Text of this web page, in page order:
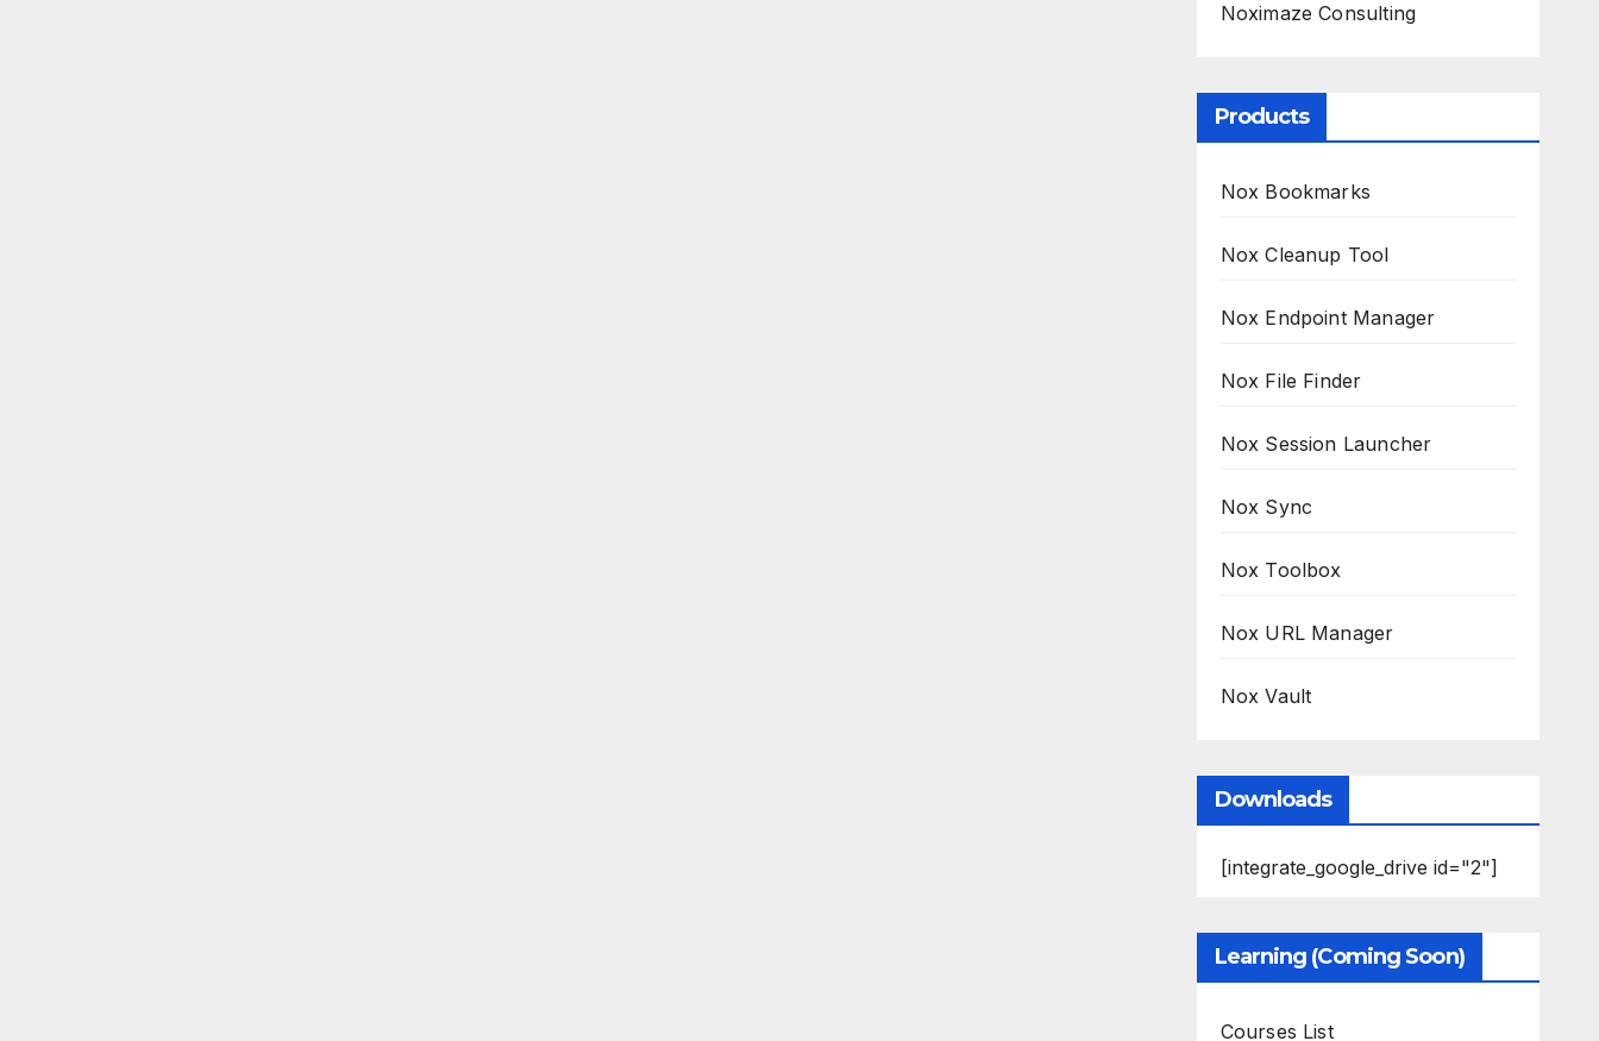
Noximaze Consulting
Products
Nox Bookmarks
Nox Cleanup Tool
Nox Endpoint Manager
Nox File Finder
Nox Session Launcher
Nox Sync
Nox Toolbox
Nox URL Manager
Nox Vault
Downloads
[integrate_google_drive id="2"]
Learning (Coming Soon)
Courses List